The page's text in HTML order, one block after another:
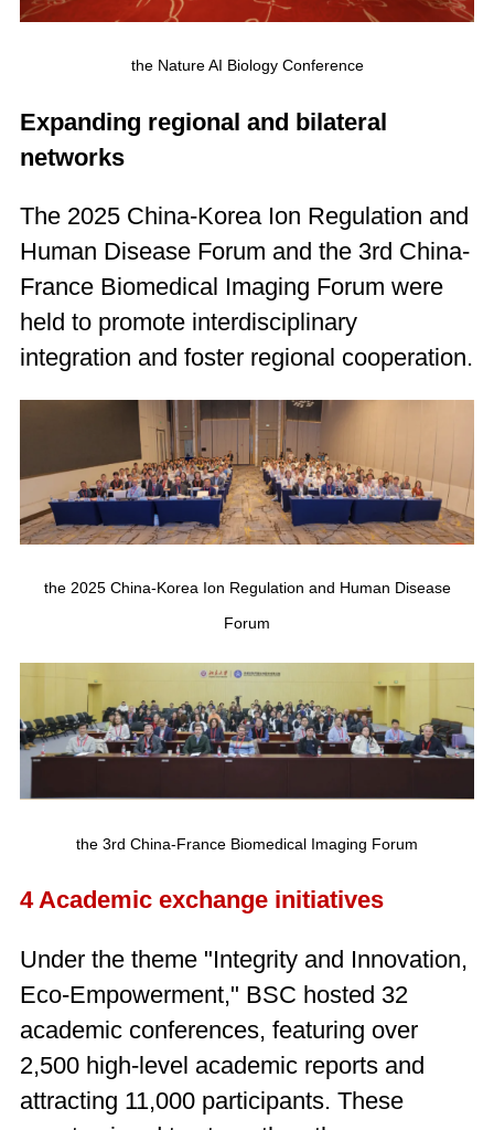
the Nature AI Biology Conference
Expanding regional and bilateral
networks
The 2025 China-Korea Ion Regulation and
Human Disease Forum and the 3rd China-
France Biomedical Imaging Forum were
held to promote interdisciplinary
integration and foster regional cooperation.
the 2025 China-Korea Ion Regulation and Human Disease
Forum
the 3rd China-France Biomedical Imaging Forum
4 Academic exchange initiatives
Under the theme "Integrity and Innovation,
Eco-Empowerment," BSC hosted 32
academic conferences, featuring over
2,500 high-level academic reports and
attracting 11,000 participants. These